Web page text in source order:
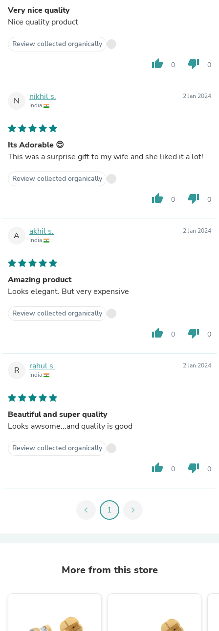
Very nice quality
Nice quality product
Review collected organically
thumb_up 0 thumb_down 0
N nikhil s.
India
2 Jan 2024
Its Adorable 😍
This was a surprise gift to my wife and she liked it a lot!
Review collected organically
thumb_up 0 thumb_down 0
A akhil s.
India
2 Jan 2024
Amazing product
Looks elegant. But very expensive
Review collected organically
thumb_up 0 thumb_down 0
R rahul s.
India
2 Jan 2024
Beautiful and super quality
Looks awsome...and quality is good
Review collected organically
thumb_up 0 thumb_down 0
chevron_left 1 chevron_right
More from this store